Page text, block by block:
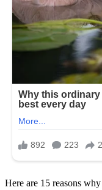
Here are 15 reasons